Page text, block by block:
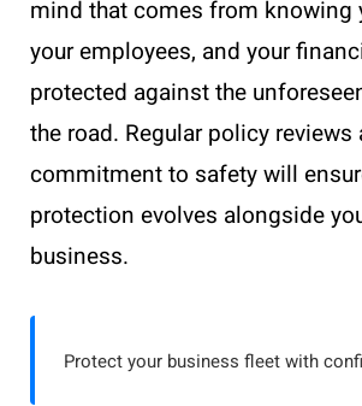
mind that comes from knowing
your employees, and your
protected against the
the road. Regular policy reviews
commitment to safety will
protection evolves alongside
business.
Protect your business fleet with